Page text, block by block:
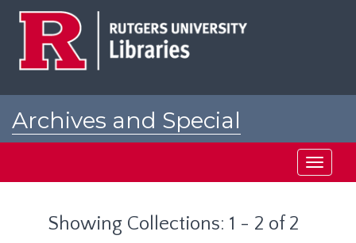
Archives and Special
Toggle
Showing Collections: 1 - 2 of 2